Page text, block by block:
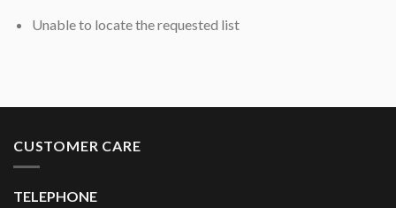
Unable to locate the requested list
CUSTOMER CARE
TELEPHONE